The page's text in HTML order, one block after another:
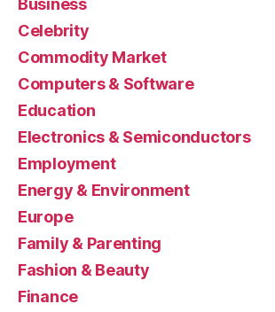
Business
Celebrity
Commodity Market
Computers & Software
Education
Electronics & Semiconductors
Employment
Energy & Environment
Europe
Family & Parenting
Fashion & Beauty
Finance